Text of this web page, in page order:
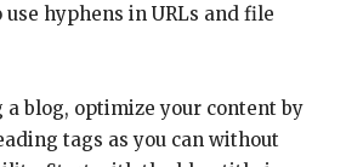
hyphens in URLs and file
blog, optimize your content by
tags as you can without